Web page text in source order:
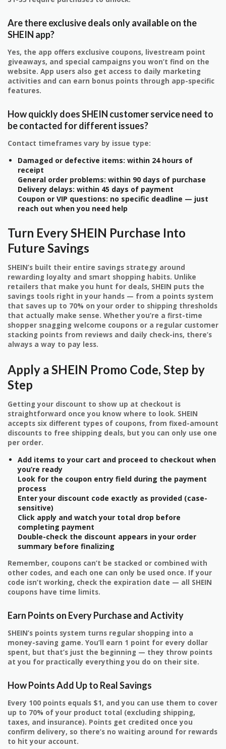
Are there exclusive deals only available on the
SHEIN app?
Yes, the app offers exclusive coupons, livestream point
giveaways, and special campaigns you won’t find on the
website. App users also get access to daily marketing
activities and can earn bonus points through app-specific
features.
How quickly does SHEIN customer service need to
be contacted for different issues?
Contact timeframes vary by issue type:
Damaged or defective items: within 24 hours of
receipt
General order problems: within 90 days of purchase
Delivery delays: within 45 days of payment
Coupon or VIP questions: no specific deadline — just
reach out when you need help
Turn Every SHEIN Purchase Into
Future Savings
SHEIN’s built their entire savings strategy around
rewarding loyalty and smart shopping habits. Unlike
retailers that make you hunt for deals, SHEIN puts the
savings tools right in your hands — from a points system
that saves up to 70% on your order to shipping thresholds
that actually make sense. Whether you’re a first-time
shopper snagging welcome coupons or a regular customer
stacking points from reviews and daily check-ins, there’s
always a way to pay less.
Apply a SHEIN Promo Code, Step by
Step
Getting your discount to show up at checkout is
straightforward once you know where to look. SHEIN
accepts six different types of coupons, from fixed-amount
discounts to free shipping deals, but you can only use one
per order.
Add items to your cart and proceed to checkout when
you’re ready
Look for the coupon entry field during the payment
process
Enter your discount code exactly as provided (case-
sensitive)
Click apply and watch your total drop before
completing payment
Double-check the discount appears in your order
summary before finalizing
Remember, coupons can’t be stacked or combined with
other codes, and each one can only be used once. If your
code isn’t working, check the expiration date — all SHEIN
coupons have time limits.
Earn Points on Every Purchase and Activity
SHEIN’s points system turns regular shopping into a
money-saving game. You’ll earn 1 point for every dollar
spent, but that’s just the beginning — they throw points
at you for practically everything you do on their site.
How Points Add Up to Real Savings
Every 100 points equals $1, and you can use them to cover
up to 70% of your product total (excluding shipping,
taxes, and insurance). Points get credited once you
confirm delivery, so there’s no waiting around for rewards
to hit your account.